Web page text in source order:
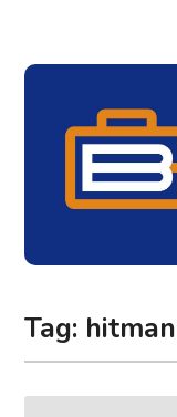
Tag: